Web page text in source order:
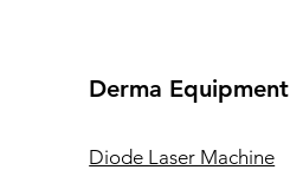
Derma Equipment
Diode Laser Machine